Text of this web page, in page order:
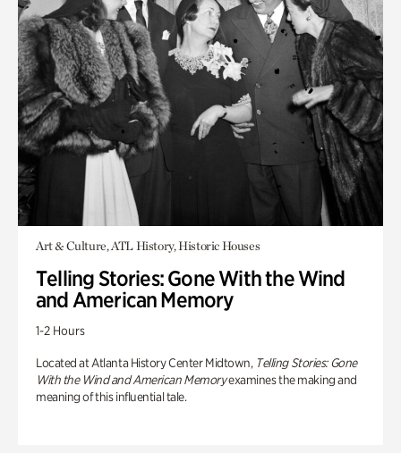
Art & Culture, ATL History, Historic Houses
Telling Stories: Gone With the Wind
and American Memory
1-2 Hours
Located at Atlanta History Center Midtown, Telling Stories: Gone
With the Wind and American Memoryexamines the making and
meaning of this influential tale.